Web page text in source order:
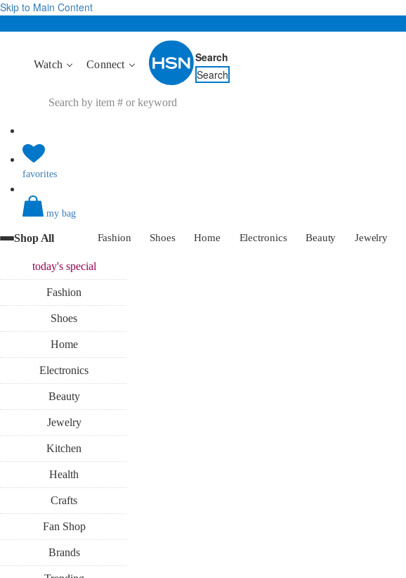
Skip to Main Content
Watch Connect
Search
Search
favorites
my bag
Shop All Fashion Shoes Home Electronics Beauty Jewelry
today'sspecial
Fashion
Shoes
Home
Electronics
Beauty
Jewelry
Kitchen
Health
Crafts
Fan Shop
Brands